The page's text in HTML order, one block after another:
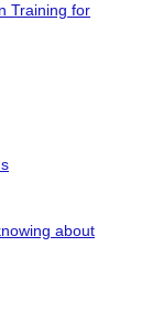
Training for
about